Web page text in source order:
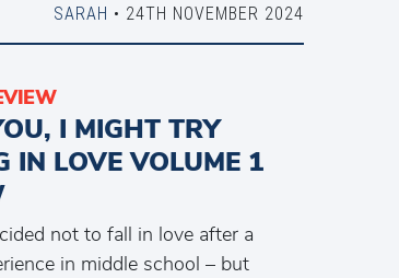
SARAH • 24TH NOVEMBER 2024
I MIGHT TRY
IN LOVE VOLUME 1
not to fall in love after a
in middle school – but